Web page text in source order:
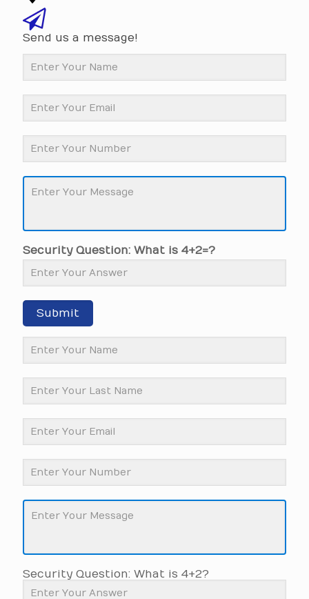
Send us a message!
Security Question: What is 4+2=?
Submit
Security Question: What is 4+2?